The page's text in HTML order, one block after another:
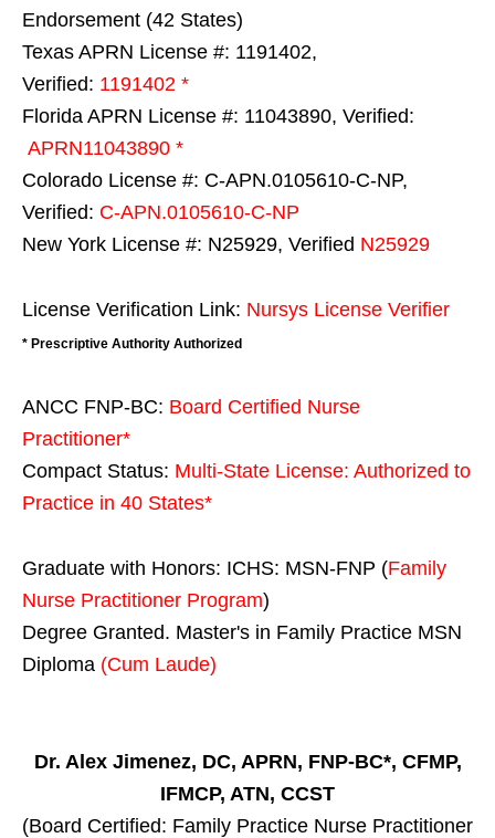
Endorsement (42 States)
Texas APRN License #: 1191402,
Verified: 1191402 *
Florida APRN License #: 11043890, Verified:
APRN11043890 *
Colorado License #: C-APN.0105610-C-NP,
Verified: C-APN.0105610-C-NP
New York License #: N25929, Verified N25929
License Verification Link: Nursys License Verifier
* Prescriptive Authority Authorized
ANCC FNP-BC: Board Certified Nurse
Practitioner*
Compact Status: Multi-State License: Authorized to
Practice in 40 States*
Graduate with Honors: ICHS: MSN-FNP (Family
Nurse Practitioner Program)
Degree Granted. Master's in Family Practice MSN
Diploma (Cum Laude)
Dr. Alex Jimenez, DC, APRN, FNP-BC*, CFMP,
IFMCP, ATN, CCST
(Board Certified: Family Practice Nurse Practitioner